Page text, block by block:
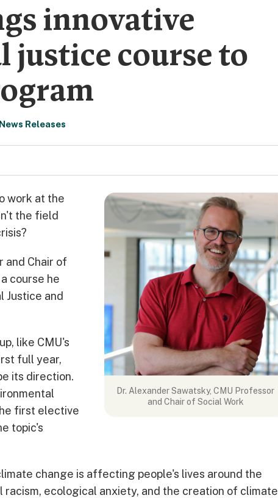
innovative
justice course to
News Releases
Dr. Alexander Sawatsky, CMU Professor
and Chair of Social Work
work at the
the field
and Chair of
course he
Justice and
like CMU's
full year,
its direction.
first elective
topic's
change is affecting people's lives around the
ecological anxiety, and the creation of climate